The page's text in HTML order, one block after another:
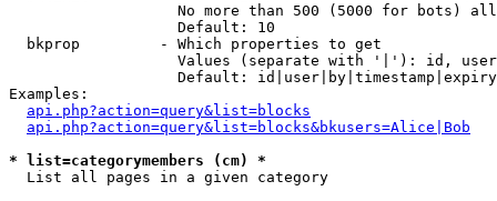
No more than 500 (5000 for bots)
                   Default: 10
  bkprop         - Which properties to get
Values (separate with '|'): id,
Default:
Examples:
api.php?action=query&list=blocks
api.php?action=query&list=blocks&bkusers=Alice|Bob
* list=categorymembers (cm) *
List all pages in a given category